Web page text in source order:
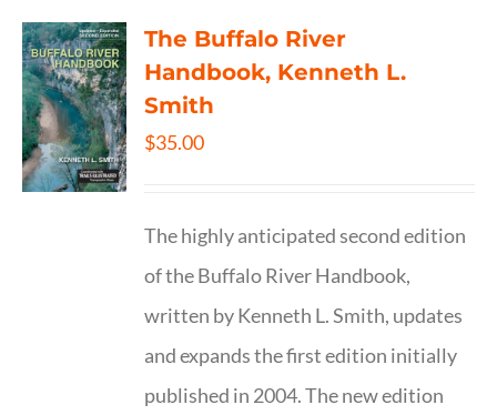
The Buffalo River
Handbook, Kenneth L.
Smith
$35.00
The highly anticipated second edition
of the Buffalo River Handbook,
written by Kenneth L. Smith, updates
and expands the first edition initially
published in 2004. The new edition